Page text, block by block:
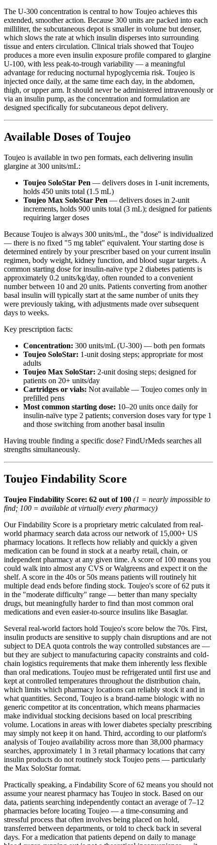
The U-300 concentration is central to how Toujeo achieves this
extended, smoother action. Because 300 units are packed into each
milliliter, the subcutaneous depot is smaller in volume but denser,
which slows the rate at which insulin disperses into surrounding
tissue and enters circulation. Clinical trials showed that Toujeo
produces a more even insulin exposure profile compared to glargine
U-100, with less peak-to-trough variability — a meaningful
advantage for reducing nocturnal hypoglycemia risk. Toujeo is
injected once daily, at the same time each day, in the abdomen,
thigh, or upper arm. It should never be administered intravenously or
via an insulin pump, as the concentration and formulation are
designed specifically for subcutaneous depot delivery.
Available Doses of Toujeo
Toujeo is available in two pen formats, each delivering insulin
glargine at 300 units/mL:
Toujeo SoloStar Pen — delivers doses in 1-unit increments,
holds 450 units total (1.5 mL)
Toujeo Max SoloStar Pen — delivers doses in 2-unit
increments, holds 900 units total (3 mL); designed for patients
requiring larger doses
Because Toujeo is always 300 units/mL, the "dose" is individualized
— there is no fixed "5 mg tablet" equivalent. Your starting dose is
determined entirely by your prescriber based on your current insulin
regimen, body weight, kidney function, and blood sugar targets. A
common starting dose for insulin-naïve type 2 diabetes patients is
approximately 0.2 units/kg/day, often rounded to a convenient
number between 10 and 20 units. Patients converting from another
basal insulin will typically start at the same number of units they
were previously taking, with adjustments made over subsequent
days to weeks.
Key prescription facts:
Concentration: 300 units/mL (U-300) — both pen formats
Toujeo SoloStar: 1-unit dosing steps; appropriate for most
adults
Toujeo Max SoloStar: 2-unit dosing steps; designed for
patients on 20+ units/day
Cartridges or vials: Not available — Toujeo comes only in
prefilled pens
Most common starting dose: 10–20 units once daily for
insulin-naïve type 2 patients; conversion doses vary for type 1
and those switching from another basal insulin
Having trouble finding a specific dose? FindUrMeds searches all
strengths simultaneously.
Toujeo Findability Score
Toujeo Findability Score: 62 out of 100 (1 = nearly impossible to
find; 100 = available at virtually every pharmacy)
Our Findability Score is a proprietary metric calculated from real-
world pharmacy search data across our network of 15,000+ US
pharmacy locations. It reflects how reliably and quickly a given
medication can be found in stock at a nearby retail, chain, or
independent pharmacy at any given time. A score of 100 means you
could walk into almost any CVS or Walgreens and expect it on the
shelf. A score in the 40s or 50s means patients will routinely hit
multiple dead ends before finding stock. Toujeo's score of 62 puts it
in the "moderate difficulty" range — better than many specialty
drugs, but meaningfully harder to find than most common oral
medications and even easier-to-source insulins like Basaglar.
Several real-world factors hold Toujeo's score below the 70s. First,
insulin products are sensitive to supply chain disruptions and are not
subject to DEA quota controls the way controlled substances are —
but they are subject to manufacturing capacity constraints and cold-
chain logistics requirements that make them inherently less flexible
than oral medications. Toujeo must be refrigerated until first use and
kept at controlled temperatures throughout the distribution chain,
which limits which pharmacy locations can reliably stock it and in
what quantities. Second, Toujeo is a brand-name biologic with no
generic competitor at its concentration, which means pharmacies
make individual stocking decisions based on local prescribing
volume. Locations in areas with lower diabetes specialty prescribing
may simply not keep it on hand. Third, according to our platform's
analysis of Toujeo availability across more than 38,000 pharmacy
searches, approximately 1 in 3 retail pharmacy locations that carry
insulin products do not routinely stock Toujeo pens — particularly
the Max SoloStar format.
Practically speaking, a Findability Score of 62 means you should not
assume your nearest pharmacy has Toujeo in stock. Based on our
data, patients searching independently contact an average of 7–12
pharmacies before locating Toujeo — a time-consuming and
stressful process that often involves being placed on hold,
transferred between departments, or told to check back in several
days. For a medication that patients depend on daily to manage